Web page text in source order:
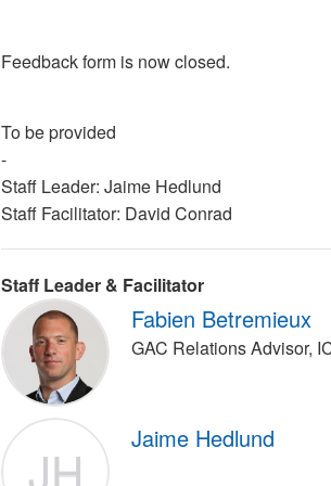
Feedback form is now closed.
To be provided
-
Staff Leader: Jaime Hedlund
Staff Facilitator: David Conrad
Staff Leader & Facilitator
Fabien Betremieux
GAC Relations Advisor,
JH
Jaime Hedlund